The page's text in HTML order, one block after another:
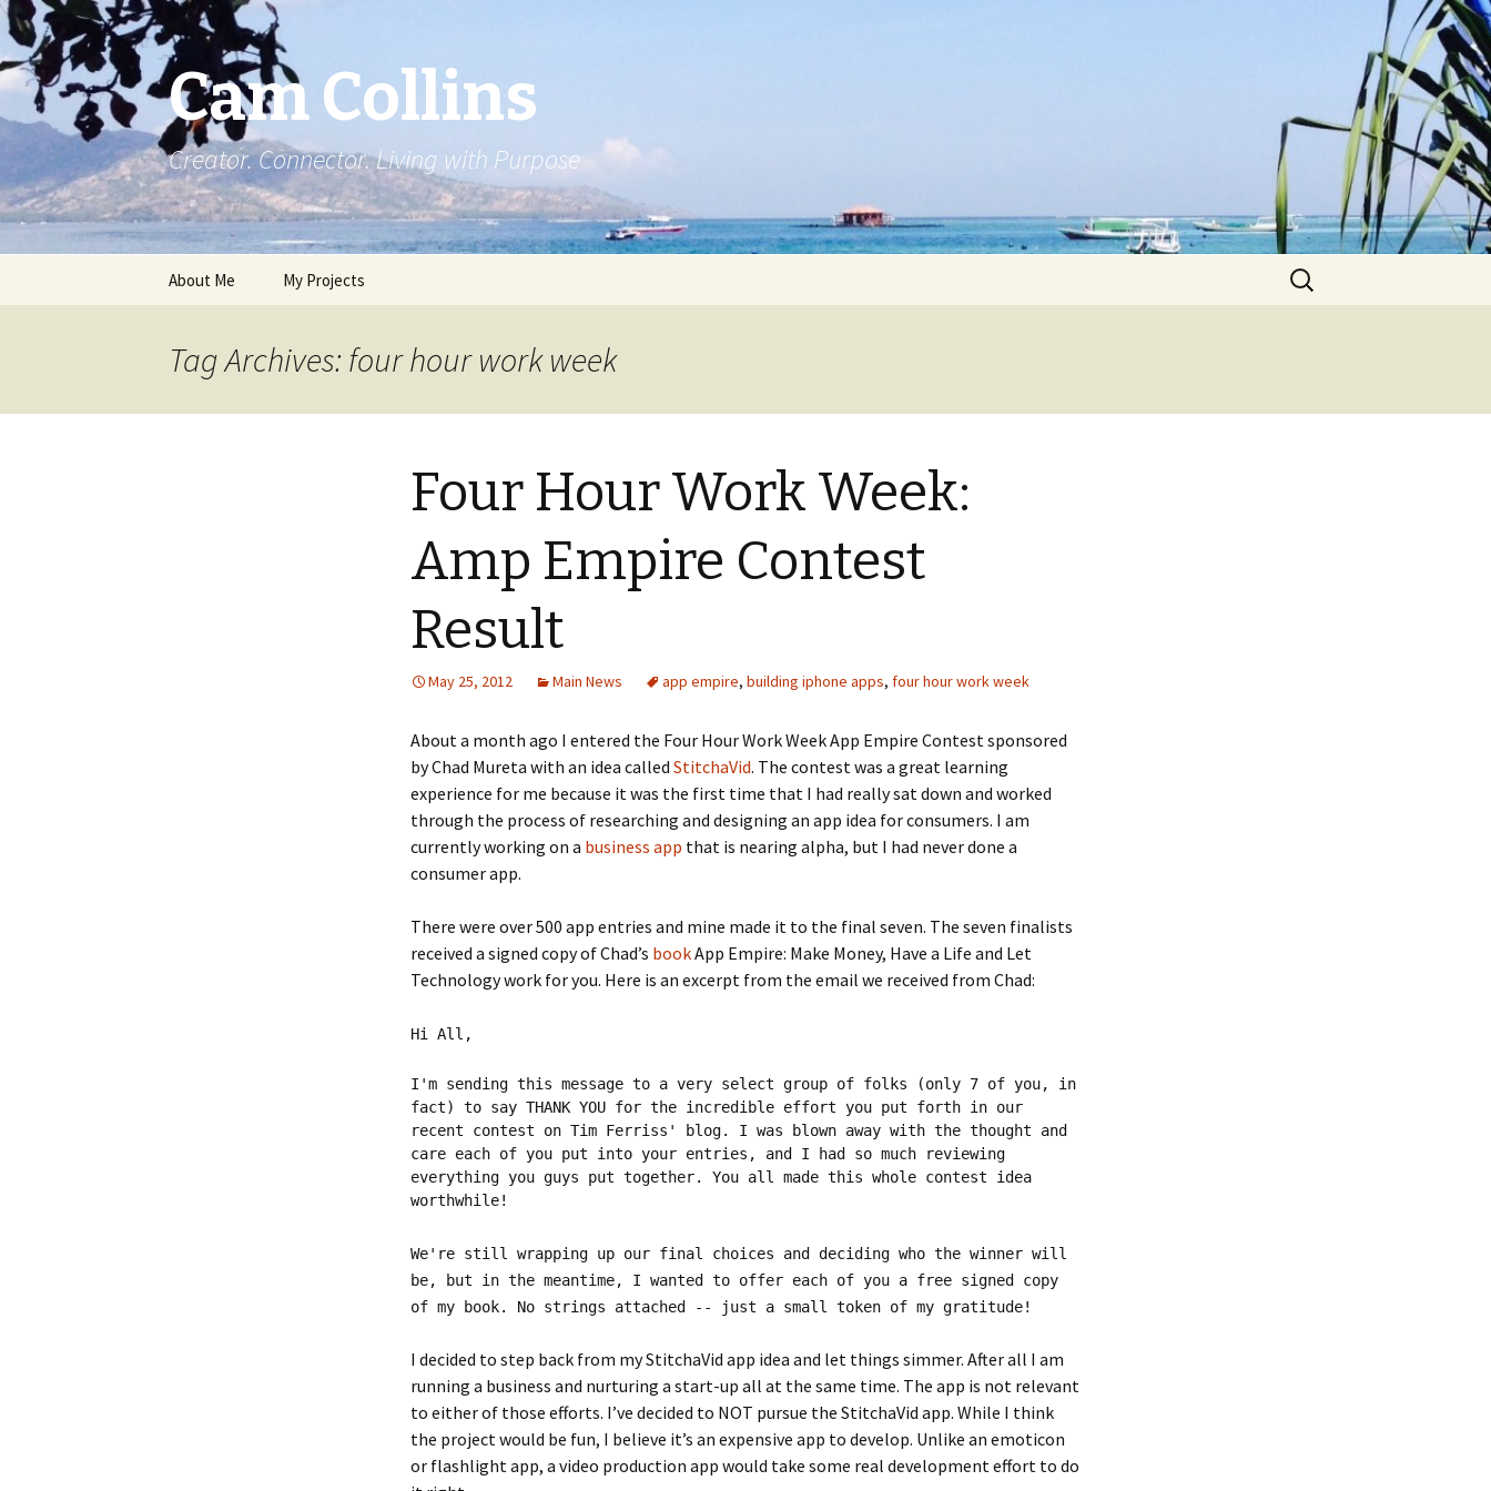
Cam Collins
Creator. Connector. Living with Purpose
About Me My Projects
Search
for:
Tag Archives: four hour work week
Four Hour Work Week:
Amp Empire Contest
Result
May 25, 2012 Main News app empire, building iphone apps, four hour work week
About a month ago I entered the Four Hour Work Week App Empire Contest sponsored
by Chad Mureta with an idea called StitchaVid. The contest was a great learning
experience for me because it was the first time that I had really sat down and worked
through the process of researching and designing an app idea for consumers. I am
currently working on a business app that is nearing alpha, but I had never done a
consumer app.
There were over 500 app entries and mine made it to the final seven. The seven finalists
received a signed copy of Chad’s bookApp Empire: Make Money, Have a Life and Let
Technology work for you. Here is an excerpt from the email we received from Chad:
Hi All,
I'm sending this message to a very select group of folks (only 7 of you, in
fact) to say THANK YOU for the incredible effort you put forth in our
recent contest on Tim Ferriss' blog. I was blown away with the thought and
care each of you put into your entries, and I had so much reviewing
everything you guys put together. You all made this whole contest idea
worthwhile!
We're still wrapping up our final choices and deciding who the winner will
be, but in the meantime, I wanted to offer each of you a free signed copy
of my book. No strings attached -- just a small token of my gratitude!
I decided to step back from my StitchaVid app idea and let things simmer. After all I am
running a business and nurturing a start-up all at the same time. The app is not relevant
to either of those efforts. I’ve decided to NOT pursue the StitchaVid app. While I think
the project would be fun, I believe it’s an expensive app to develop. Unlike an emoticon
or flashlight app, a video production app would take some real development effort to do